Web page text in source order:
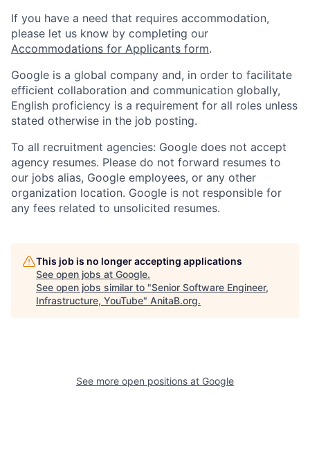
If you have a need that requires accommodation,
please let us know by completing our
Accommodations for Applicants form.
Google is a global company and, in order to facilitate
efficient collaboration and communication globally,
English proficiency is a requirement for all roles unless
stated otherwise in the job posting.
To all recruitment agencies: Google does not accept
agency resumes. Please do not forward resumes to
our jobs alias, Google employees, or any other
organization location. Google is not responsible for
any fees related to unsolicited resumes.
This job is no longer accepting applications
See open jobs at Google.
See open jobs similar to "Senior Software Engineer,
Infrastructure, YouTube" AnitaB.org.
See more open positions at Google